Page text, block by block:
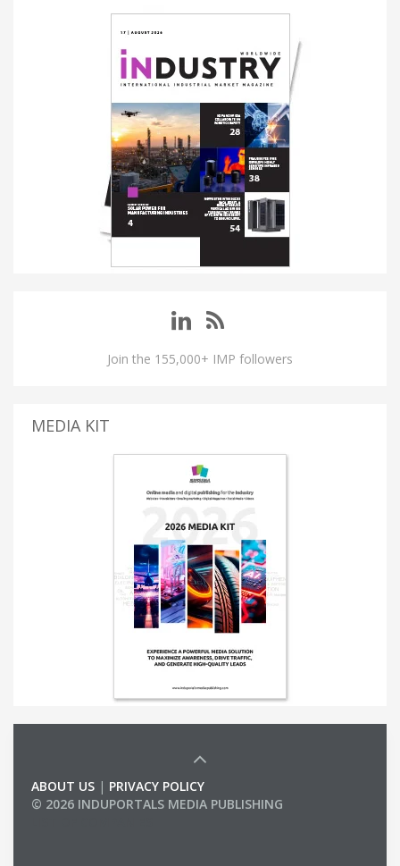
Join the 155,000+ IMP followers
MEDIA KIT
ABOUT US | PRIVACY POLICY
© 2026 INDUPORTALS MEDIA PUBLISHING